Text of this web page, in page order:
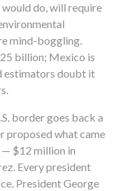
would do, will require
mind-boggling.
billion; Mexico is
estimators doubt it
border goes back a
proposed what came
— $12 million in
Every president
President George